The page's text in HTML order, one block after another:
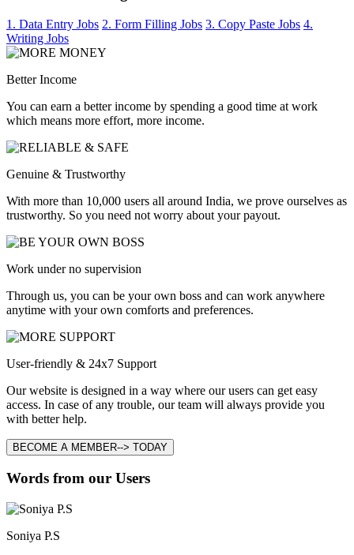
1. Data Entry Jobs 2. Form Filling Jobs 3. Copy Paste Jobs 4.
Writing Jobs
Better Income
You can earn a better income by spending a good time at work
which means more effort, more income.
Genuine & Trustworthy
With more than 10,000 users all around India, we prove ourselves as
trustworthy. So you need not worry about your payout.
Work under no supervision
Through us, you can be your own boss and can work anywhere
anytime with your own comforts and preferences.
User-friendly & 24x7 Support
Our website is designed in a way where our users can get easy
access. In case of any trouble, our team will always provide you
with better help.
BECOME A MEMBER--> TODAY
Words from our Users
Soniya P.S